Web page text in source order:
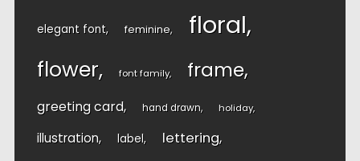
elegant font feminine floral
flower font family frame
greeting card hand drawn holiday
illustration label lettering